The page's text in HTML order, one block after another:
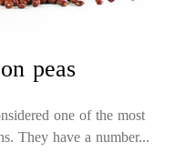
peas
one of the most
They have a number...